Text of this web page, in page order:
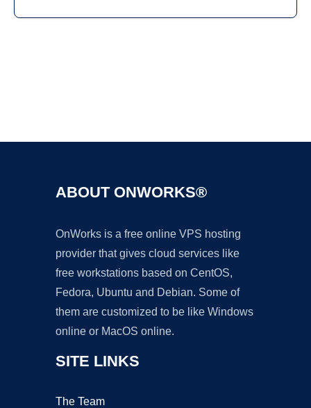
ABOUT ONWORKS®
OnWorks is a free online VPS hosting
provider that gives cloud services like
free workstations based on CentOS,
Fedora, Ubuntu and Debian. Some of
them are customized to be like Windows
online or MacOS online.
SITE LINKS
The Team